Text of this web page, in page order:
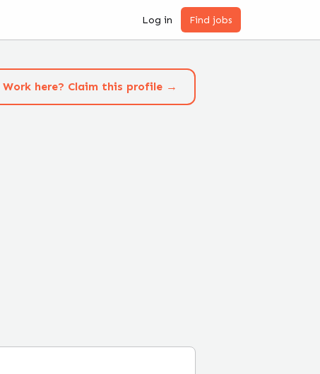
Log in Find jobs
Work here? Claim this profile →